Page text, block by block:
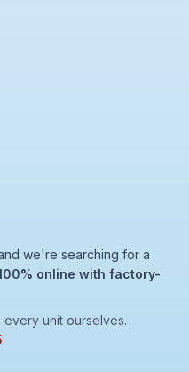
we're searching for a
online with factory-
every unit ourselves.
.